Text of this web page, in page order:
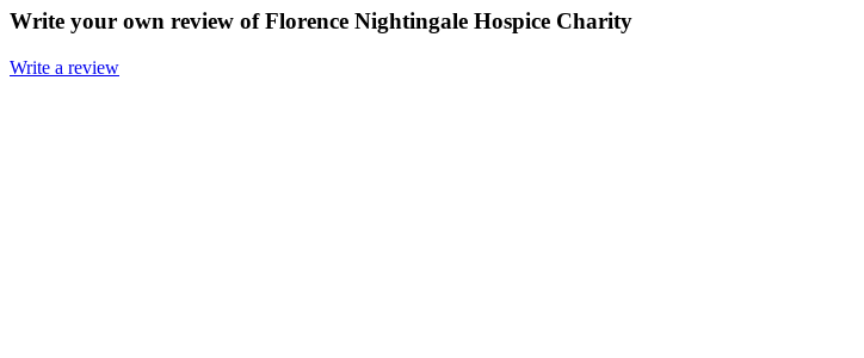
Write your own review of Florence Nightingale Hospice Charity
Write a review